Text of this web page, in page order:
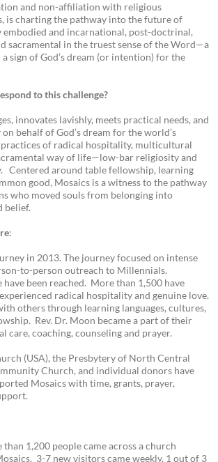
and non-affiliation with religious
is charting the pathway into the future of
and incarnational, post-doctrinal,
sacramental in the truest sense of the Word—a
sign of God’s dream (or intention) for the
to this challenge?
innovates lavishly, meets practical needs, and
behalf of God’s dream for the world’s
practices of radical hospitality, multicultural
way of life—low-bar religiosity and
Centered around table fellowship, learning
good, Mosaics is a witness to the pathway
who moved souls from belonging into
belief.
:
in 2013. The journey focused on intense
to-person outreach to Millennials.
have been reached. More than 1,500 have
radical hospitality and genuine love.
others through learning languages, cultures,
Rev. Dr. Moon became a part of their
care, coaching, counseling and prayer.
(USA), the Presbytery of North Central
Church, and individual donors have
Mosaics with time, grants, prayer,
1,200 people came across a church
3-7 new visitors came weekly, 1 out of 3